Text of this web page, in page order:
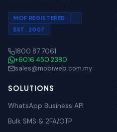
MOF REGISTERED
EST. 2007
1800 87 7061
+6016 450 2380
sales@mobiweb.com.my
SOLUTIONS
WhatsApp Business API
Bulk SMS & 2FA/OTP